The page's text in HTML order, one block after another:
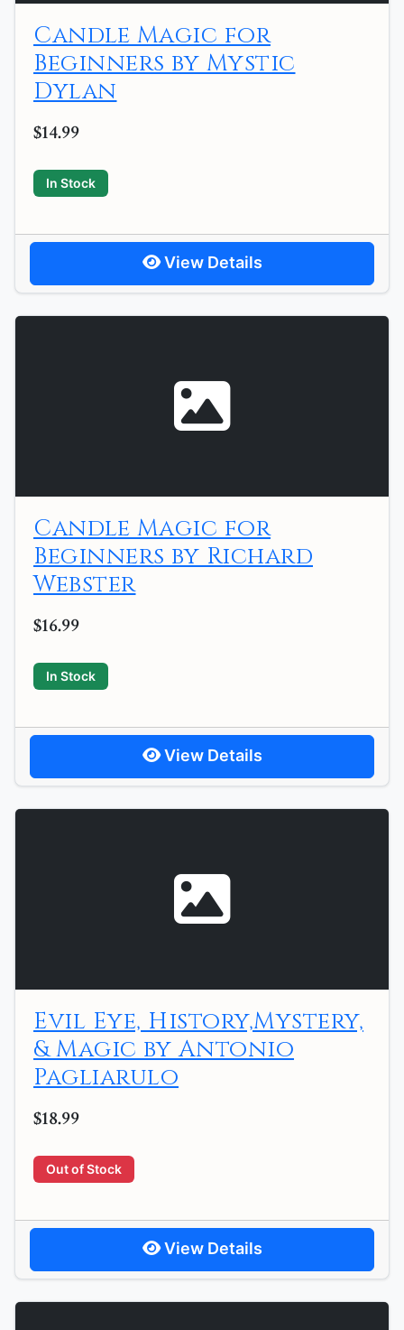
Candle Magic for
Beginners by Mystic
Dylan
$14.99
In Stock
View Details
Candle Magic for
Beginners by Richard
Webster
$16.99
In Stock
View Details
Evil Eye, History,Mystery,
& Magic by Antonio
Pagliarulo
$18.99
Out of Stock
View Details